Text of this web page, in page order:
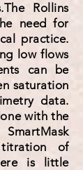
Rollins
need for
practice.
low flows
can be
saturation
data.
with the
of
is little